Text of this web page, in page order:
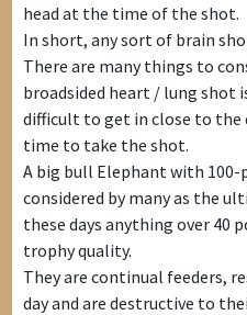
head at the time of the shot.
In short, any sort of brain
There are many things to
broadsided heart / lung shot
difficult to get in close to
time to take the shot.
A big bull Elephant with 100-
considered by many as the
these days anything over 40
trophy quality.
They are continual feeders,
day and are destructive to